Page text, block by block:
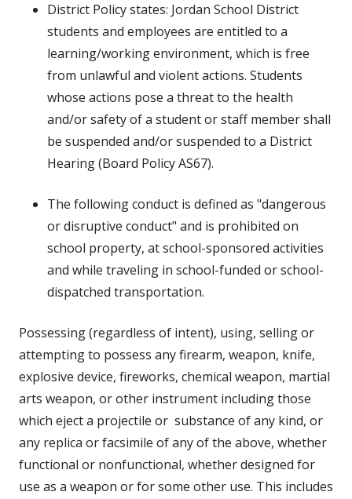
District Policy states: Jordan School District
students and employees are entitled to a
learning/working environment, which is free
from unlawful and violent actions. Students
whose actions pose a threat to the health
and/or safety of a student orstaff member shall
be suspended and/or suspended to a District
Hearing (Board Policy AS67).
The following conduct is defined as "dangerous
or disruptive conduct" and is prohibited on
school property, at school-sponsored activities
and while traveling in school-funded or school-
dispatched transportation.
Possessing (regardless of intent), using, selling or
attempting to possess any firearm, weapon, knife,
explosive device, fireworks, chemical weapon, martial
arts weapon, or other instrument including those
which eject a projectile or substance of any kind, or
any replica or facsimile of any of the above, whether
functional or nonfunctional, whether designed for
use as a weapon or for some other use. This includes